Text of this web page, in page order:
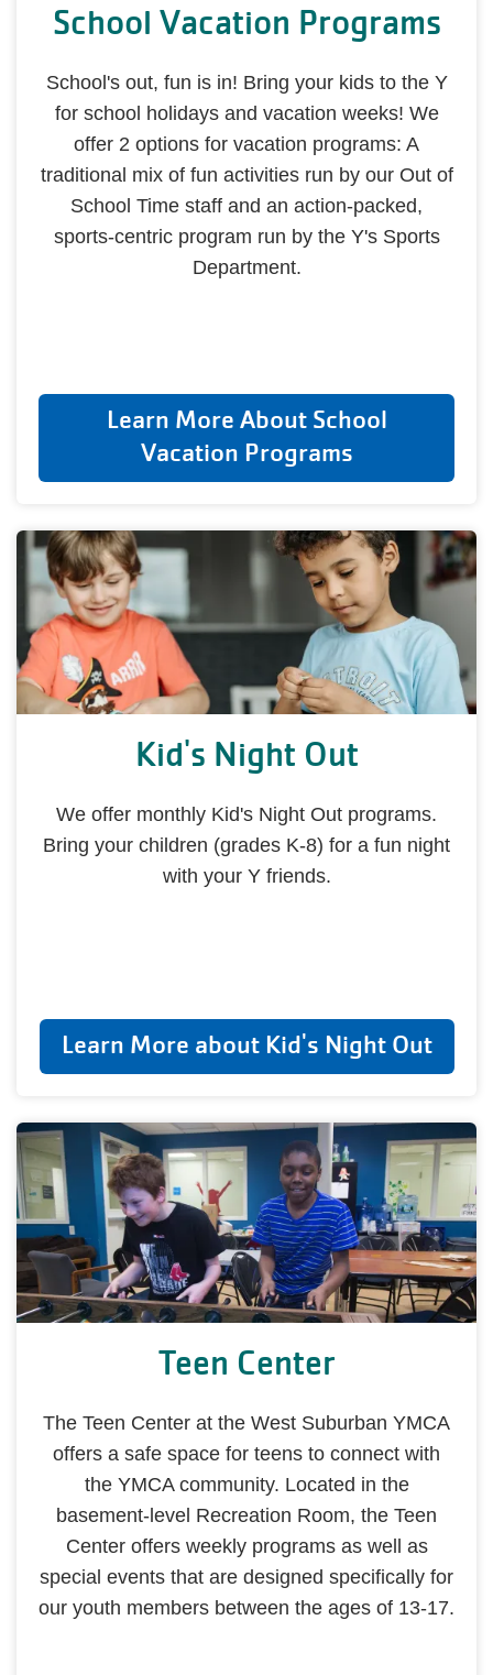
School Vacation Programs
School's out, fun is in! Bring your kids to the Y
for school holidays and vacation weeks! We
offer 2 options for vacation programs: A
traditional mix of fun activities run by our Out of
School Time staff and an action-packed,
sports-centric program run by the Y's Sports
Department.
Learn More About School
Vacation Programs
Kid's Night Out
We offer monthly Kid's Night Out programs.
Bring your children (grades K-8) for a fun night
with your Y friends.
Learn More about Kid's Night Out
Teen Center
The Teen Center at the West Suburban YMCA
offers a safe space for teens to connect with
the YMCA community. Located in the
basement-level Recreation Room, the Teen
Center offers weekly programs as well as
special events that are designed specifically for
our youth members between the ages of 13-17.